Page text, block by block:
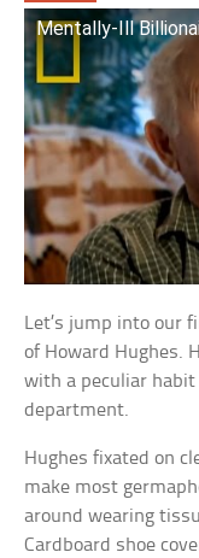
Mentally-Ill
Let’s jump into our
of Howard Hughes.
with a peculiar
department.
Hughes fixated on
make most
around wearing
Cardboard shoe